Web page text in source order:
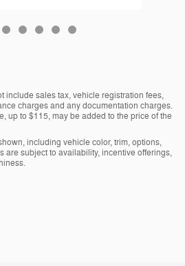
include sales tax, vehicle registration fees,
charges and any documentation charges.
up to $115, may be added to the price of the
including vehicle color, trim, options,
are subject to availability, incentive offerings,